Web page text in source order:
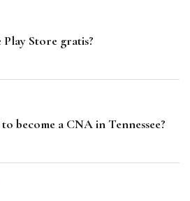
Store gratis?
become a CNA in Tennessee?